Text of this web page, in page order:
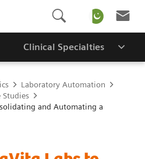
Clinical Specialties
Laboratory Automation
Studies
and Automating a